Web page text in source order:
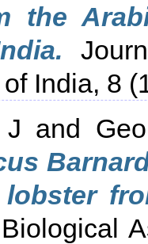
the
India, 8
and